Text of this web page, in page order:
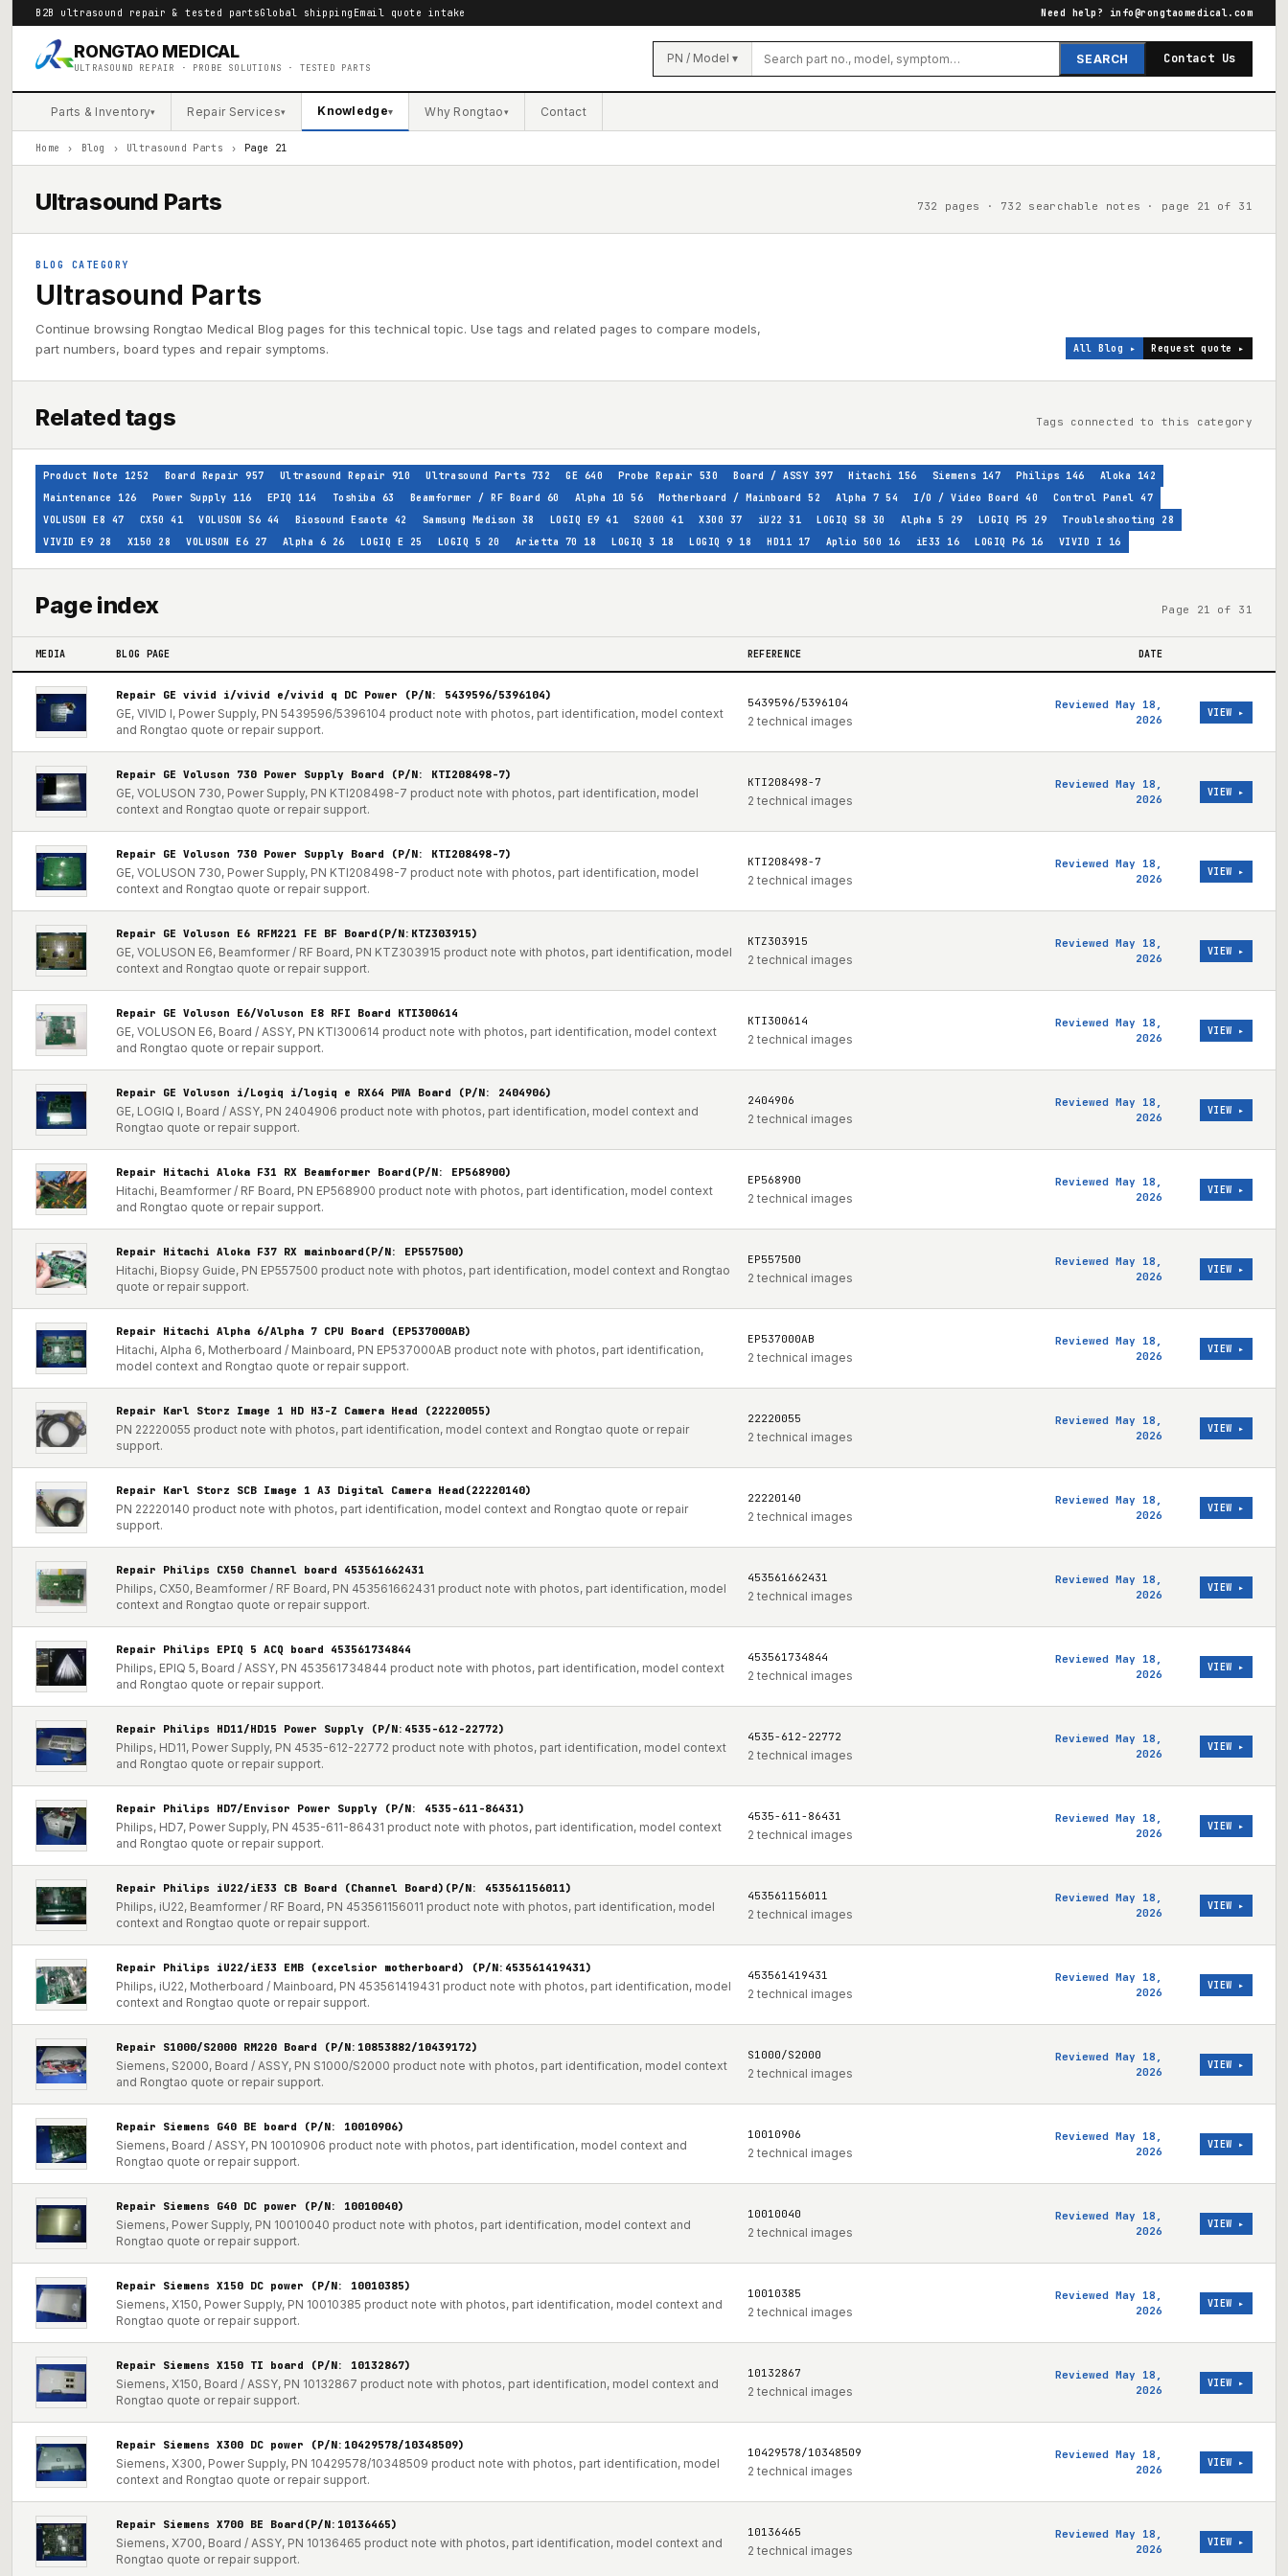
B2B ultrasound repair & tested partsGlobal shipping Email quote intake Need help? info@rongtaomedical.com
RONGTAO MEDICAL
ULTRASOUND REPAIR · PROBE SOLUTIONS · TESTED PARTS
PN / Model ▾ SEARCH Contact Us
Parts & Inventory▾ Repair Services▾ Knowledge▾ Why Rongtao▾ Contact
Home › Blog › Ultrasound Parts › Page 21
Ultrasound Parts 732 pages · 732 searchable notes · page 21 of 31
BLOG CATEGORY
Ultrasound Parts
Continue browsing Rongtao Medical Blog pages for this technical topic. Use tags and related pages to compare models,
part numbers, board types and repair symptoms.
All Blog ▸ Request quote ▸
Related tags Tags connected to this category
Product Note 1252 Board Repair 957 Ultrasound Repair 910 Ultrasound Parts 732 GE 640 Probe Repair 530 Board / ASSY 397 Hitachi 156 Siemens 147 Philips 146 Aloka
142
Maintenance
126 Power Supply 116 EPIQ 114 Toshiba 63 Beamformer / RF Board 60 Alpha 10 56 Motherboard / Mainboard 52 Alpha 7 54 I/O / Video Board 40 Control Panel 47
VOLUSON E8
47 CX50 41 VOLUSON S6 44 Biosound Esaote 42 Samsung Medison 38 LOGIQ E9 41 S2000 41 X300 37 iU22 31 LOGIQ S8 30 Alpha 5 29 LOGIQ P5 29 Troubleshooting
28
VIVID E9
28 X150 28 VOLUSON E6 27 Alpha 6 26 LOGIQ E 25 LOGIQ 5 20 Arietta 70 18 LOGIQ 3 18 LOGIQ 9 18 HD11 17 Aplio 500 16 iE33 16 LOGIQ P6 16 VIVID I 16
Page index Page 21 of 31
MEDIA BLOG PAGE REFERENCE DATE
Repair GE vivid i/vivid e/vivid q DC Power (P/N: 5439596/5396104)
GE, VIVID I, Power Supply, PN 5439596/5396104 product note with photos, part identification, model context
and Rongtao quote or repair support.
5439596/5396104
2 technical images
Reviewed May 18,
2026
VIEW ▸
Repair GE Voluson 730 Power Supply Board (P/N: KTI208498-7)
GE, VOLUSON 730, Power Supply, PN KTI208498-7 product note with photos, part identification, model
context and Rongtao quote or repair support.
KTI208498-7
2 technical images
Reviewed May 18,
2026
VIEW ▸
Repair GE Voluson 730 Power Supply Board (P/N: KTI208498-7)
GE, VOLUSON 730, Power Supply, PN KTI208498-7 product note with photos, part identification, model
context and Rongtao quote or repair support.
KTI208498-7
2 technical images
Reviewed May 18,
2026
VIEW ▸
Repair GE Voluson E6 RFM221 FE BF Board(P/N:KTZ303915)
GE, VOLUSON E6, Beamformer / RF Board, PN KTZ303915 product note with photos, part identification, model
context and Rongtao quote or repair support.
KTZ303915
2 technical images
Reviewed May 18,
2026
VIEW ▸
Repair GE Voluson E6/Voluson E8 RFI Board KTI300614
GE, VOLUSON E6, Board / ASSY, PN KTI300614 product note with photos, part identification, model context
and Rongtao quote or repair support.
KTI300614
2 technical images
Reviewed May 18,
2026
VIEW ▸
Repair GE Voluson i/Logiq i/logiq e RX64 PWA Board (P/N: 2404906)
GE, LOGIQ I, Board / ASSY, PN 2404906 product note with photos, part identification, model context and
Rongtao quote or repair support.
2404906
2 technical images
Reviewed May 18,
2026
VIEW ▸
Repair Hitachi Aloka F31 RX Beamformer Board(P/N: EP568900)
Hitachi, Beamformer / RF Board, PN EP568900 product note with photos, part identification, model context
and Rongtao quote or repair support.
EP568900
2 technical images
Reviewed May 18,
2026
VIEW ▸
Repair Hitachi Aloka F37 RX mainboard(P/N: EP557500)
Hitachi, Biopsy Guide, PN EP557500 product note with photos, part identification, model context and Rongtao
quote or repair support.
EP557500
2 technical images
Reviewed May 18,
2026
VIEW ▸
Repair Hitachi Alpha 6/Alpha 7 CPU Board (EP537000AB)
Hitachi, Alpha 6, Motherboard / Mainboard, PN EP537000AB product note with photos, part identification,
model context and Rongtao quote or repair support.
EP537000AB
2 technical images
Reviewed May 18,
2026
VIEW ▸
Repair Karl Storz Image 1 HD H3-Z Camera Head (22220055)
PN 22220055 product note with photos, part identification, model context and Rongtao quote or repair
support.
22220055
2 technical images
Reviewed May 18,
2026
VIEW ▸
Repair Karl Storz SCB Image 1 A3 Digital Camera Head(22220140)
PN 22220140 product note with photos, part identification, model context and Rongtao quote or repair
support.
22220140
2 technical images
Reviewed May 18,
2026
VIEW ▸
Repair Philips CX50 Channel board 453561662431
Philips, CX50, Beamformer / RF Board, PN 453561662431 product note with photos, part identification, model
context and Rongtao quote or repair support.
453561662431
2 technical images
Reviewed May 18,
2026
VIEW ▸
Repair Philips EPIQ 5 ACQ board 453561734844
Philips, EPIQ 5, Board / ASSY, PN 453561734844 product note with photos, part identification, model context
and Rongtao quote or repair support.
453561734844
2 technical images
Reviewed May 18,
2026
VIEW ▸
Repair Philips HD11/HD15 Power Supply (P/N:4535-612-22772)
Philips, HD11, Power Supply, PN 4535-612-22772 product note with photos, part identification, model context
and Rongtao quote or repair support.
4535-612-22772
2 technical images
Reviewed May 18,
2026
VIEW ▸
Repair Philips HD7/Envisor Power Supply (P/N: 4535-611-86431)
Philips, HD7, Power Supply, PN 4535-611-86431 product note with photos, part identification, model context
and Rongtao quote or repair support.
4535-611-86431
2 technical images
Reviewed May 18,
2026
VIEW ▸
Repair Philips iU22/iE33 CB Board (Channel Board)(P/N: 453561156011)
Philips, iU22, Beamformer / RF Board, PN 453561156011 product note with photos, part identification, model
context and Rongtao quote or repair support.
453561156011
2 technical images
Reviewed May 18,
2026
VIEW ▸
Repair Philips iU22/iE33 EMB (excelsior motherboard) (P/N:453561419431)
Philips, iU22, Motherboard / Mainboard, PN 453561419431 product note with photos, part identification, model
context and Rongtao quote or repair support.
453561419431
2 technical images
Reviewed May 18,
2026
VIEW ▸
Repair S1000/S2000 RM220 Board (P/N:10853882/10439172)
Siemens, S2000, Board / ASSY, PN S1000/S2000 product note with photos, part identification, model context
and Rongtao quote or repair support.
S1000/S2000
2 technical images
Reviewed May 18,
2026
VIEW ▸
Repair Siemens G40 BE board (P/N: 10010906)
Siemens, Board / ASSY, PN 10010906 product note with photos, part identification, model context and
Rongtao quote or repair support.
10010906
2 technical images
Reviewed May 18,
2026
VIEW ▸
Repair Siemens G40 DC power (P/N: 10010040)
Siemens, Power Supply, PN 10010040 product note with photos, part identification, model context and
Rongtao quote or repair support.
10010040
2 technical images
Reviewed May 18,
2026
VIEW ▸
Repair Siemens X150 DC power (P/N: 10010385)
Siemens, X150, Power Supply, PN 10010385 product note with photos, part identification, model context and
Rongtao quote or repair support.
10010385
2 technical images
Reviewed May 18,
2026
VIEW ▸
Repair Siemens X150 TI board (P/N: 10132867)
Siemens, X150, Board / ASSY, PN 10132867 product note with photos, part identification, model context and
Rongtao quote or repair support.
10132867
2 technical images
Reviewed May 18,
2026
VIEW ▸
Repair Siemens X300 DC power (P/N:10429578/10348509)
Siemens, X300, Power Supply, PN 10429578/10348509 product note with photos, part identification, model
context and Rongtao quote or repair support.
10429578/10348509
2 technical images
Reviewed May 18,
2026
VIEW ▸
Repair Siemens X700 BE Board(P/N:10136465)
Siemens, X700, Board / ASSY, PN 10136465 product note with photos, part identification, model context and
Rongtao quote or repair support.
10136465
2 technical images
Reviewed May 18,
2026
VIEW ▸